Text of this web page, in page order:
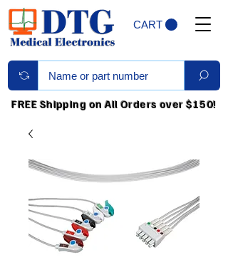
CART
FREE Shipping on All Orders over $150!